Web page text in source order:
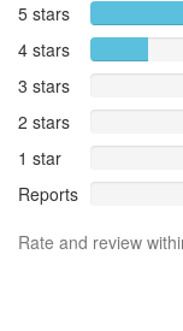
5 stars
4 stars
3 stars
2 stars
1 star
Reports
Rate and review